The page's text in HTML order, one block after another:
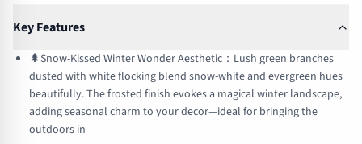
Key Features
🌲Snow-Kissed Winter Wonder Aesthetic：Lush green branches
dusted with white flocking blend snow-white and evergreen hues
beautifully. The frosted finish evokes a magical winter landscape,
adding seasonal charm to your decor—ideal for bringing the
outdoors in